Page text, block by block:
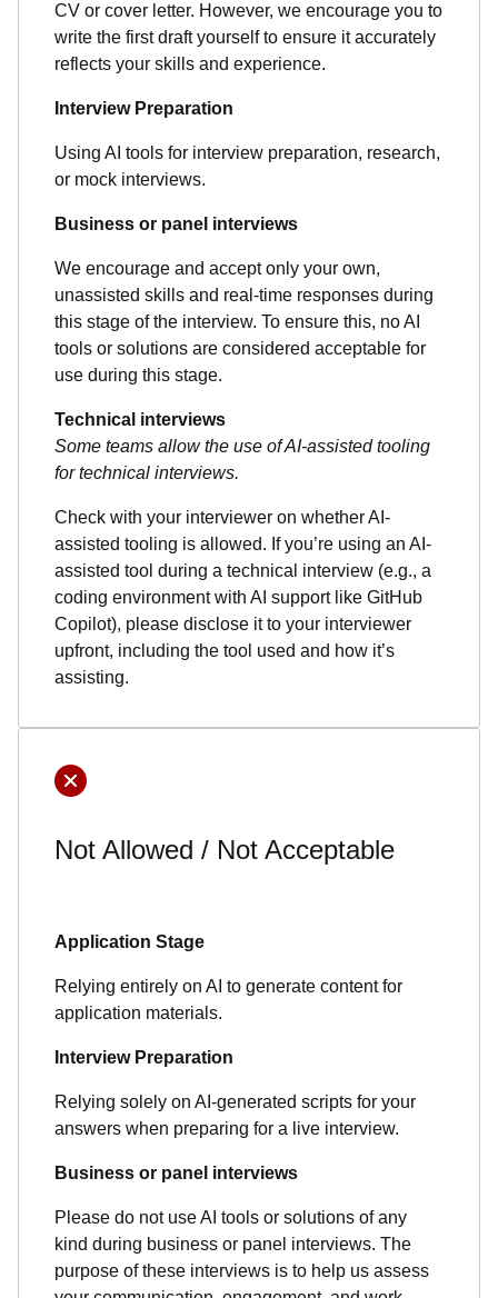
CV or cover letter. However, we encourage you to
write the first draft yourself to ensure it accurately
reflects your skills and experience.
Interview Preparation
Using AI tools for interview preparation, research,
or mock interviews.
Business or panel interviews
We encourage and accept only your own,
unassisted skills and real-time responses during
this stage of the interview. To ensure this, no AI
tools or solutions are considered acceptable for
use during this stage.
Technical interviews
Some teams allow the use of AI-assisted tooling
for technical interviews.
Check with your interviewer on whether AI-
assisted tooling is allowed. If you’re using an AI-
assisted tool during a technical interview (e.g., a
coding environment with AI support like GitHub
Copilot), please disclose it to your interviewer
upfront, including the tool used and how it’s
assisting.
Not Allowed / Not Acceptable
Application Stage
Relying entirely on AI to generate content for
application materials.
Interview Preparation
Relying solely on AI-generated scripts for your
answers when preparing for a live interview.
Business or panel interviews
Please do not use AI tools or solutions of any
kind during business or panel interviews. The
purpose of these interviews is to help us assess